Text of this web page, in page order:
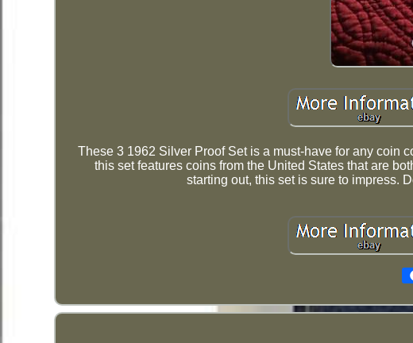
These 3 1962 Silver Proof Set is a must-have for any coin
this set features coins from the United States that are
starting out, this set is sure to impress.